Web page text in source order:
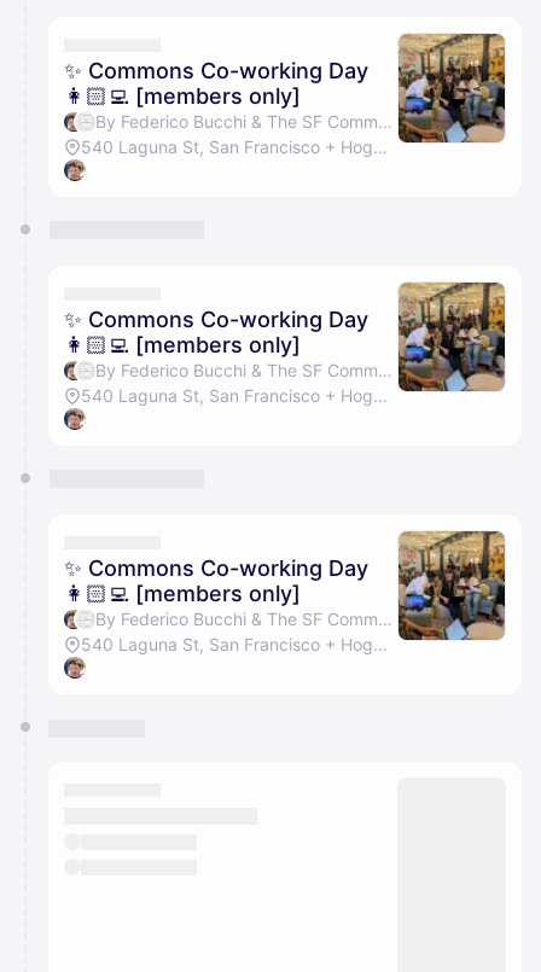
✨ Commons Co-working Day
👩🏻‍💻 [members only]
By Federico Bucchi & The SF Commons
540 Laguna St, San Francisco + Hogwarts Hall
✨ Commons Co-working Day
👩🏻‍💻 [members only]
By Federico Bucchi & The SF Commons
540 Laguna St, San Francisco + Hogwarts Hall
✨ Commons Co-working Day
👩🏻‍💻 [members only]
By Federico Bucchi & The SF Commons
540 Laguna St, San Francisco + Hogwarts Hall